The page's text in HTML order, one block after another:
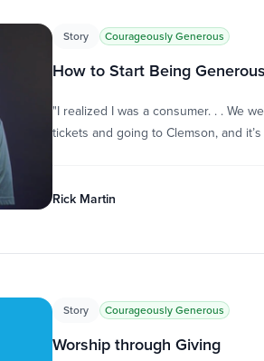
Story Courageously Generous
How to Start Being Generous
"I realized I was a consumer. . . We
tickets and going to Clemson, and
Rick Martin
Story Courageously Generous
Worship through Giving